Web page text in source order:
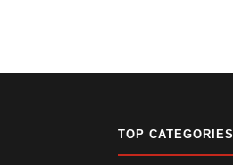
TOP CATEGORIES